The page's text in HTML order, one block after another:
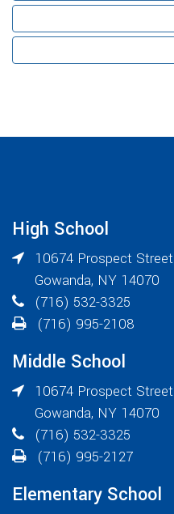
High School
10674 Prospect Street
Gowanda, NY 14070
(716) 532-3325
(716) 995-2108
Middle School
10674 Prospect Street
Gowanda, NY 14070
(716) 532-3325
(716) 995-2127
Elementary School